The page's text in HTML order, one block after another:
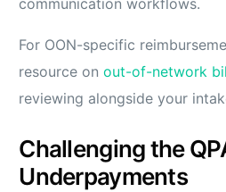
communication workflows.
For OON-specific
resource onout-of-network
reviewing alongside your
Challenging the
Underpayments